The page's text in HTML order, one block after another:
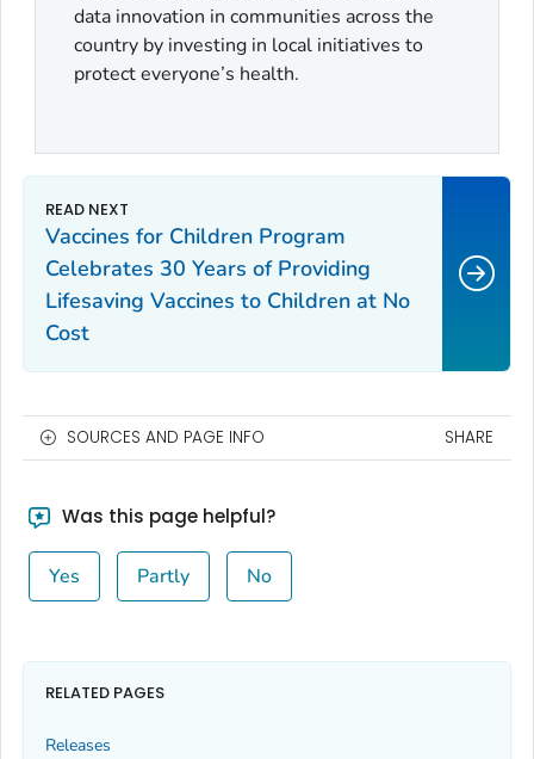
data innovation in communities across the
country by investing in local initiatives to
protect everyone’s health.
Vaccines for Children Program
Celebrates 30 Years of Providing
Lifesaving Vaccines to Children at No
Cost
SOURCES AND PAGE INFO SHARE
Was this page helpful?
Yes Partly No
RELATED PAGES
Releases